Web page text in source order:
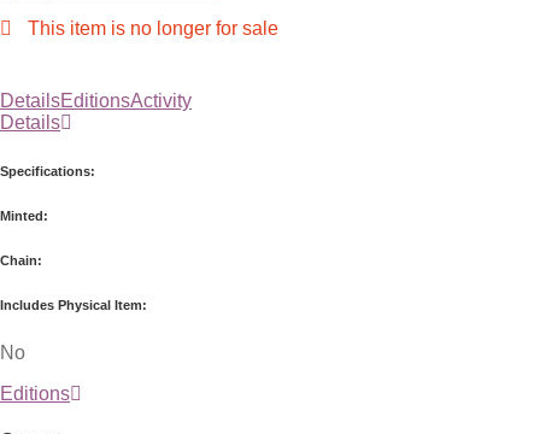
This item is no longer for sale
DetailsEditionsActivity
Details
Specifications:
Minted:
Chain:
Includes Physical Item:
No
Editions